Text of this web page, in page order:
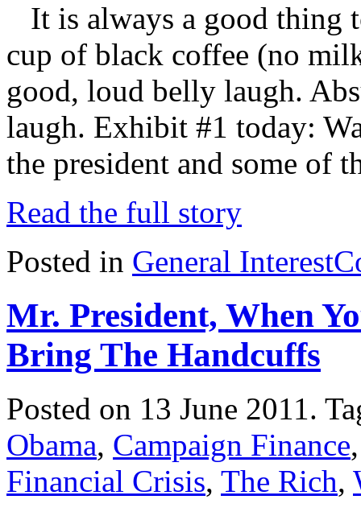
It is always a good thing
cup of black coffee (no
good, loud belly laugh.
laugh. Exhibit #1 today:
the president and some of
Read the full story
Posted in General Interest
Mr. President, When
Bring The Handcuffs
Posted on 13 June 2011.
Obama, Campaign Finance
Financial Crisis, The Rich,